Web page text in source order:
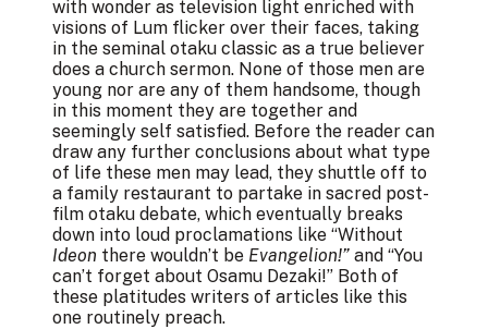
with wonder as television light enriched with
visions of Lum flicker over their faces, taking
in the seminal otaku classic as a true believer
does a church sermon. None of those men are
young nor are any of them handsome, though
in this moment they are together and
seemingly self satisfied. Before the reader can
draw any further conclusions about what type
of life these men may lead, they shuttle off to
a family restaurant to partake in sacred post-
film otaku debate, which eventually breaks
down into loud proclamations like “Without
Ideon there wouldn’t be Evangelion!” and “You
can’t forget about Osamu Dezaki!” Both of
these platitudes writers of articles like this
one routinely preach.